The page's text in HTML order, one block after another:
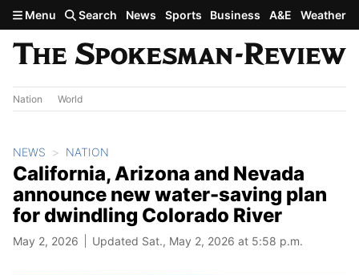
Skip to main content
Menu Search News Sports Business A&E Weather
Nation World
NEWS NATION
California, Arizona and Nevada
announce new water-saving plan
for dwindling Colorado River
May 2, 2026 Updated Sat., May 2, 2026 at 5:58 p.m.